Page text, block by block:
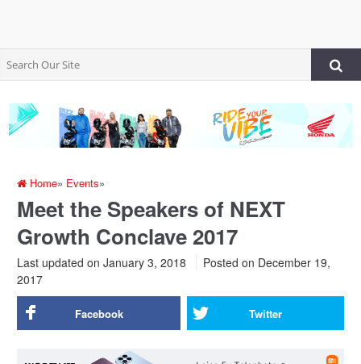
Home» Events»
Meet the Speakers of NEXT
Growth Conclave 2017
Last updated on January 3, 2018 Posted on December 19,
2017
Facebook Twitter